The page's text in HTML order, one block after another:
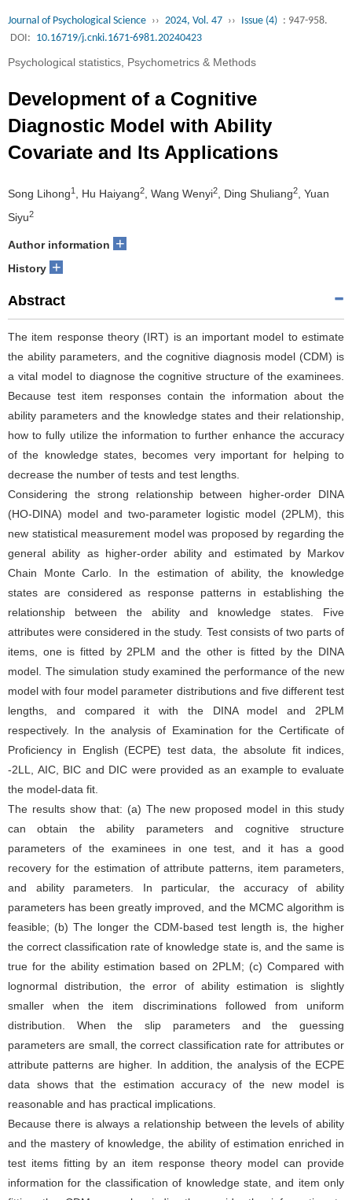
Journal of Psychological Science ›› 2024, Vol. 47 ›› Issue (4) : 947-958.
DOI: 10.16719/j.cnki.1671-6981.20240423
Psychological statistics, Psychometrics & Methods
Development of a Cognitive
Diagnostic Model with Ability
Covariate and Its Applications
Song Lihong1 , Hu Haiyang2, Wang Wenyi2, Ding Shuliang2, Yuan
Siyu2
Author information +
History +
Abstract
The item response theory (IRT) is an important model to estimate
the ability parameters, and the cognitive diagnosis model (CDM) is
a vital model to diagnose the cognitive structure of the examinees.
Because test item responses contain the information about the
ability parameters and the knowledge states and their relationship,
how to fully utilize the information to further enhance the accuracy
of the knowledge states, becomes very important for helping to
decrease the number of tests and test lengths.
Considering the strong relationship between higher-order DINA
(HO-DINA) model and two-parameter logistic model (2PLM), this
new statistical measurement model was proposed by regarding the
general ability as higher-order ability and estimated by Markov
Chain Monte Carlo. In the estimation of ability, the knowledge
states are considered as response patterns in establishing the
relationship between the ability and knowledge states. Five
attributes were considered in the study. Test consists of two parts of
items, one is fitted by 2PLM and the other is fitted by the DINA
model. The simulation study examined the performance of the new
model with four model parameter distributions and five different test
lengths, and compared it with the DINA model and 2PLM
respectively. In the analysis of Examination for the Certificate of
Proficiency in English (ECPE) test data, the absolute fit indices,
-2LL, AIC, BIC and DIC were provided as an example to evaluate
the model-data fit.
The results show that: (a) The new proposed model in this study
can obtain the ability parameters and cognitive structure
parameters of the examinees in one test, and it has a good
recovery for the estimation of attribute patterns, item parameters,
and ability parameters. In particular, the accuracy of ability
parameters has been greatly improved, and the MCMC algorithm is
feasible; (b) The longer the CDM-based test length is, the higher
the correct classification rate of knowledge state is, and the same is
true for the ability estimation based on 2PLM; (c) Compared with
lognormal distribution, the error of ability estimation is slightly
smaller when the item discriminations followed from uniform
distribution. When the slip parameters and the guessing
parameters are small, the correct classification rate for attributes or
attribute patterns are higher. In addition, the analysis of the ECPE
data shows that the estimation accuracy of the new model is
reasonable and has practical implications.
Because there is always a relationship between the levels of ability
and the mastery of knowledge, the ability of estimation enriched in
test items fitting by an item response theory model can provide
information for the classification of knowledge state, and item only